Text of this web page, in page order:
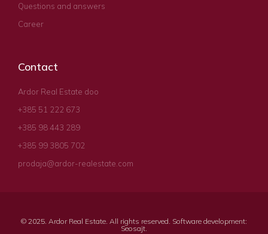
Questions and answers
Career
Contact
Ardor Real Estate doo
+385 51 222 673
+385 98 443 289
+385 99 3805 702
prodaja@ardor-realestate.com
© 2025. Ardor Real Estate. All rights reserved. Software development:
Seosajt